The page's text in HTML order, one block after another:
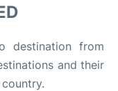
destination from
and their